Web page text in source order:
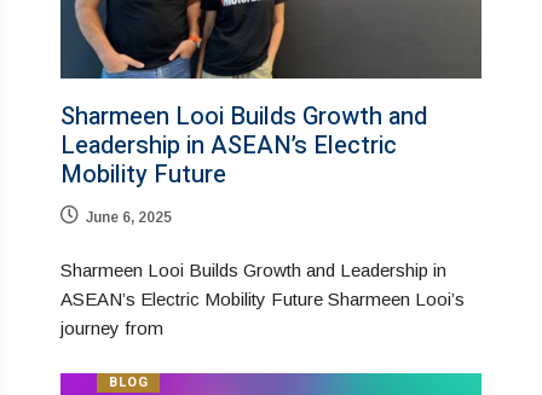
Sharmeen Looi Builds Growth and
Leadership in ASEAN’s Electric
Mobility Future
June 6, 2025
Sharmeen Looi Builds Growth and Leadership in
ASEAN’s Electric Mobility Future Sharmeen Looi’s
journey from
BLOG